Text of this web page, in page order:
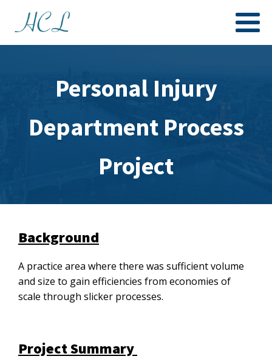
Personal Injury
Department Process
Project
Background
A practice area where there was sufficient volume
and size to gain efficiencies from economies of
scale through slicker processes.
Project Summary